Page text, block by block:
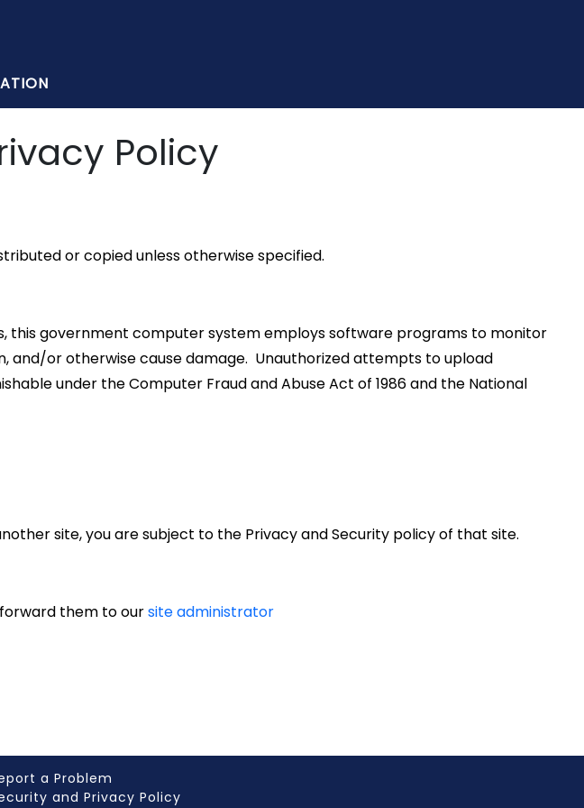
Policy
or copied unless otherwise specified.
this government computer system employs software programs to monitor
or otherwise cause damage. Unauthorized attempts to upload
under the Computer Fraud and Abuse Act of 1986 and the National
site, you are subject to the Privacy and Security policy of that site.
them to oursite administrator
a Problem
and Privacy Policy